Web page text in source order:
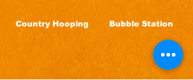
Country Hooping Bubble Station